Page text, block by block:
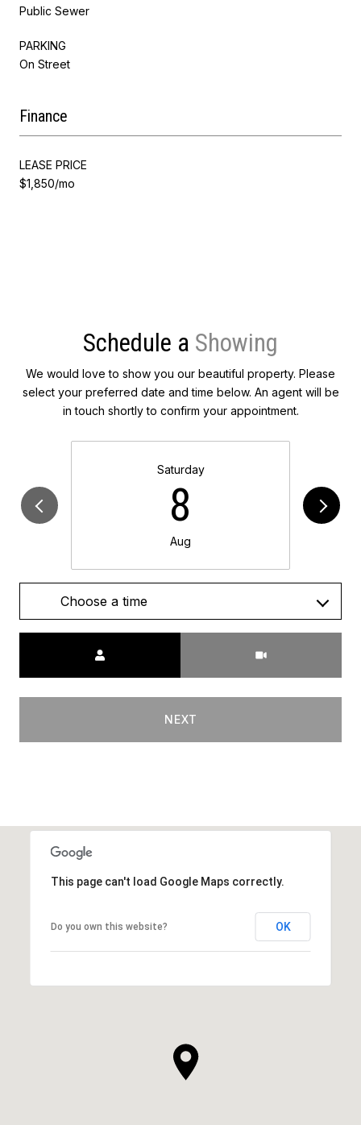
Public Sewer
PARKING
On Street
Finance
LEASE PRICE
$1,850/mo
Schedule a
We would love to show you our beautiful property. Please
select your preferred date and time below. An agent will be
in touch shortly to confirm your appointment.
Saturday
8
Aug
Choose a time
NEXT
This page can't load Google Maps correctly.
Do you own this website? OK